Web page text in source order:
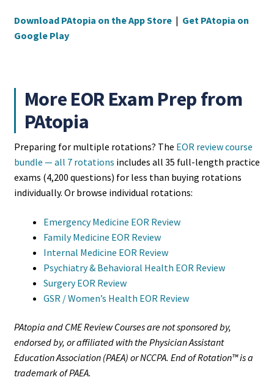
Download PAtopia on the App Store| Get PAtopia on
Google Play
More EOR Exam Prep from
PAtopia
Preparing for multiple rotations? The EOR review course
bundle — all 7 rotations includes all 35 full-length practice
exams (4,200 questions) for less than buying rotations
individually. Or browse individual rotations:
Emergency Medicine EOR Review
Family Medicine EOR Review
Internal Medicine EOR Review
Psychiatry & Behavioral Health EOR Review
Surgery EOR Review
GSR / Women’s Health EOR Review
PAtopia and CME Review Courses are not sponsored by,
endorsed by, or affiliated with the Physician Assistant
Education Association (PAEA) or NCCPA. End of Rotation™ is a
trademark of PAEA.